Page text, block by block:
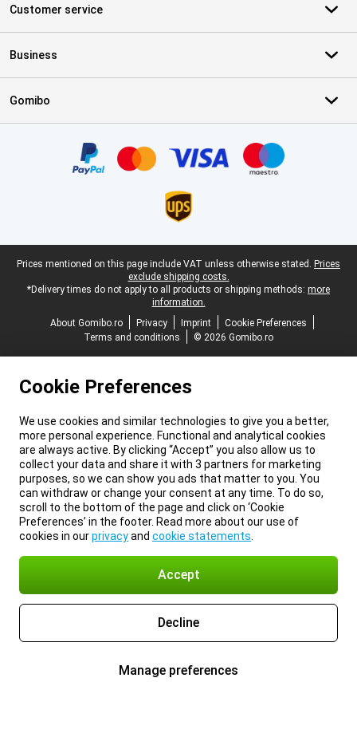
Customer service
Business
Gomibo
Legal footer
Prices mentioned on this page include VAT unless otherwise stated. Prices
exclude shipping costs.
*Delivery times do not apply to all products or shipping methods: more
information.
About Gomibo.ro
Privacy Imprint
Cookie Preferences
Terms and conditions
© 2026 Gomibo.ro
Cookie Preferences
We use cookies and similar technologies to give you a better,
more personal experience. Functional and analytical cookies
are always active. By clicking “Accept” you also allow us to
collect your data and share it with 3 partners for marketing
purposes, so we can show you ads that matter to you. You
can withdraw or change your consent at any time. To do so,
scroll to the bottom of the page and click on ‘Cookie
Preferences’ in the footer. Read more about our use of
cookies in ourprivacyand cookie statements
Accept
Decline
Manage preferences